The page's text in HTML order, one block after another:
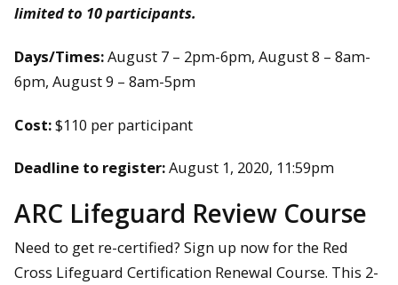
limited to 10 participants.
Days/Times:August 7 – 2pm-6pm, August 8 – 8am-
6pm, August 9 – 8am-5pm
Cost:$110 per participant
Deadline to register:August 1, 2020, 11:59pm
ARC Lifeguard Review Course
Need to get re-certified? Sign up now for the Red
Cross Lifeguard Certification Renewal Course. This 2-